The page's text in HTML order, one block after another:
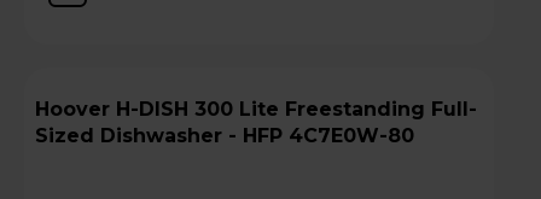
Hoover H-DISH 300 Lite Freestanding Full-
Sized Dishwasher - HFP 4C7E0W-80